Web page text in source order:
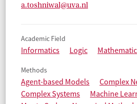
a.toshniwal@uva.nl
Academic Field
Informatics Logic
Methods
Agent-based Models
Complex
Complex Systems
Machine